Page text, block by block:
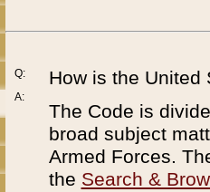
Q:
A:
How is the United
The Code is
broad subject
Armed Forces.
the Search &